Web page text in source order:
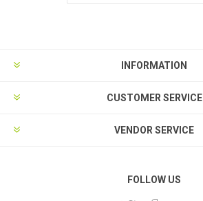
INFORMATION
CUSTOMER SERVICE
VENDOR SERVICE
FOLLOW US